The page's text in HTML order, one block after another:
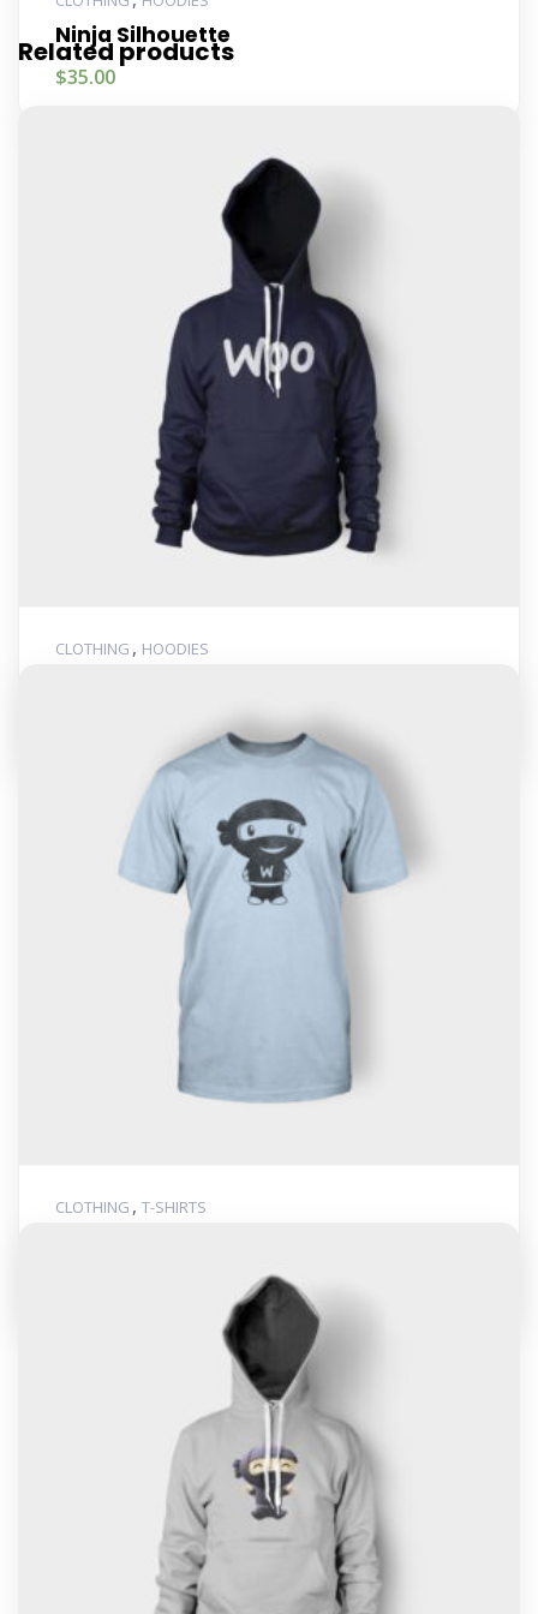
Ninja Silhouette
$35.00
Related products
CLOTHING , HOODIES
CLOTHING , T-SHIRTS